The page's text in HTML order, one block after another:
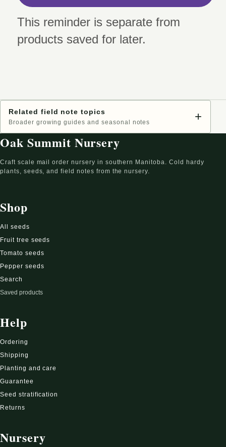
This reminder is separate from
products saved for later.
Related field note topics
Broader growing guides and seasonal notes +
Oak Summit Nursery
Craft scale mail order nursery in southern Manitoba. Cold hardy
plants, seeds, and field notes from the nursery.
Shop
All seeds
Fruit tree seeds
Tomato seeds
Pepper seeds
Search
Saved products
Help
Ordering
Shipping
Planting and care
Guarantee
Seed stratification
Returns
Nursery